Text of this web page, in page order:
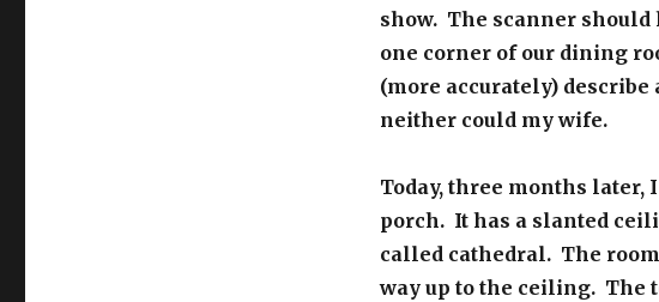
show. The scanner should
one corner of our dining
(more accurately)
neither could my wife.
Today, three months later,
porch. It has a slanted
called cathedral. The
way up to the ceiling. The